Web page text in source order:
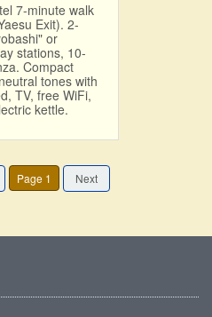
7-minute walk
Exit). 2-
or
stations, 10-
Compact
tones with
TV, free WiFi,
kettle.
Page 1 Next